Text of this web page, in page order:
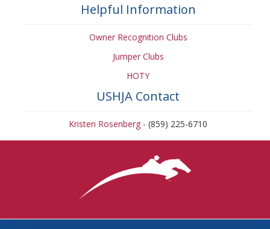
Helpful Information
Owner Recognition Clubs
Jumper Clubs
HOTY
USHJA Contact
Kristen Rosenberg - (859) 225-6710